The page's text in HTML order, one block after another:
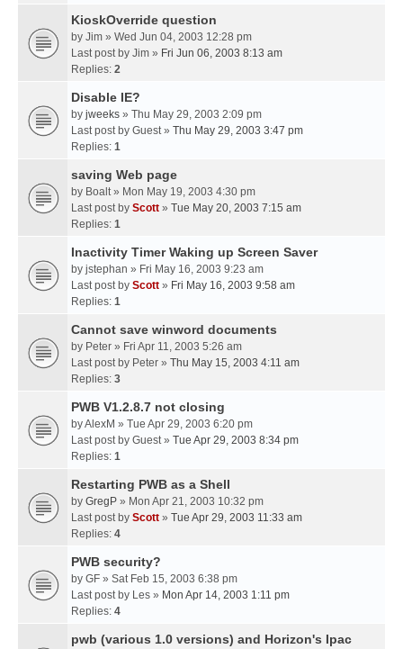
KioskOverride question
by Jim » Wed Jun 04, 2003 12:28 pm
Last post by Jim » Fri Jun 06, 2003 8:13 am
Replies: 2
Disable IE?
by jweeks » Thu May 29, 2003 2:09 pm
Last post by Guest» Thu May 29, 2003 3:47 pm
Replies: 1
saving Web page
by Boalt» Mon May 19, 2003 4:30 pm
Last post by Scott » Tue May 20, 2003 7:15 am
Replies: 1
Inactivity Timer Waking up Screen Saver
by jstephan » Fri May 16, 2003 9:23 am
Last post by Scott » Fri May 16, 2003 9:58 am
Replies: 1
Cannot save winword documents
by Peter » Fri Apr 11, 2003 5:26 am
Last post by Peter » Thu May 15, 2003 4:11 am
Replies: 3
PWB V1.2.8.7 not closing
byAlexM » Tue Apr 29, 2003 6:20 pm
Last post by Guest» Tue Apr 29, 2003 8:34 pm
Replies: 1
Restarting PWB as a Shell
by GregP » Mon Apr 21, 2003 10:32 pm
Last post by Scott » Tue Apr 29, 2003 11:33 am
Replies: 4
PWB security?
by GF » Sat Feb 15, 2003 6:38 pm
Last post by Les » Mon Apr 14, 2003 1:11 pm
Replies: 4
pwb (various 1.0 versions) and Horizon's Ipac